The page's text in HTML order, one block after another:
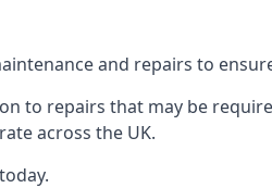
and repairs to
to repairs that may be
across the UK.